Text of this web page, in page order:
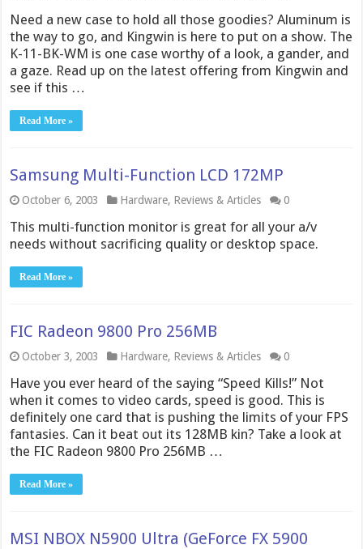
Need a new case to hold all those goodies? Aluminum is
the way to go, and Kingwin is here to put on a show. The
K-11-BK-WM is one case worthy of a look, a gander, and
a gaze. Read up on the latest offering from Kingwin and
see if this …
Read More »
Samsung Multi-Function LCD 172MP
October 6, 2003 Hardware, Reviews & Articles 0
This multi-function monitor is great for all your a/v
needs without sacrificing quality or desktop space.
Read More »
FIC Radeon 9800 Pro 256MB
October 3, 2003 Hardware, Reviews & Articles 0
Have you ever heard of the saying “Speed Kills!” Not
when it comes to video cards, speed is good. This is
definitely one card that is pushing the limits of your FPS
fantasies. Can it beat out its 128MB kin? Take a look at
the FIC Radeon 9800 Pro 256MB …
Read More »
MSI NBOX N5900 Ultra (GeForce FX 5900